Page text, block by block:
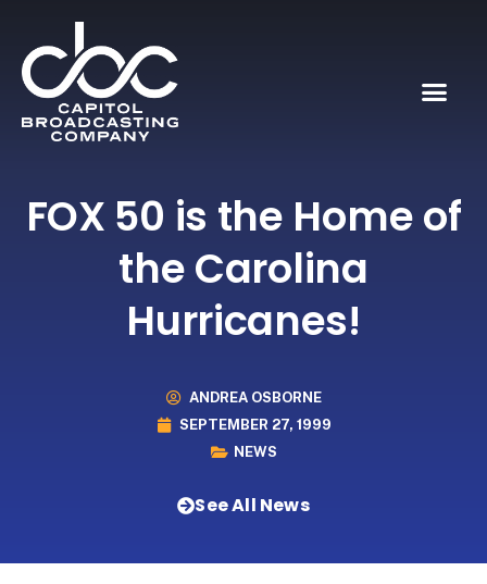
FOX 50 is the Home of
the Carolina
Hurricanes!
ANDREA OSBORNE
SEPTEMBER 27, 1999
NEWS
See All News